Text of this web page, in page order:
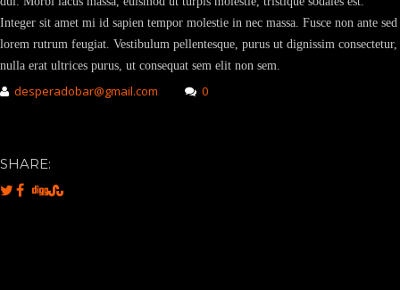
Integer sit amet mi id sapien tempor molestie in nec massa. Fusce non ante sed
lorem rutrum feugiat. Vestibulum pellentesque, purus ut dignissim consectetur,
nulla erat ultrices purus, ut consequat sem elit non sem.
desperadobar@gmail.com 0
SHARE: